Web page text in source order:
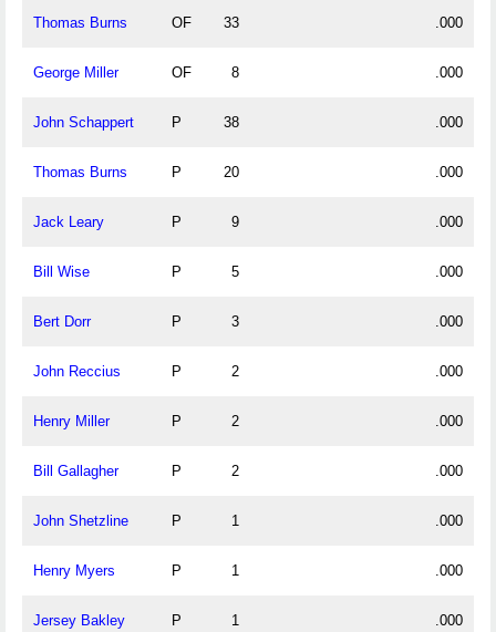
Thomas Burns OF 33 .000
George Miller OF 8 .000
John Schappert P 38 .000
Thomas Burns P 20 .000
Jack Leary P 9 .000
Bill Wise P 5 .000
Bert Dorr P 3 .000
John Reccius P 2 .000
Henry Miller P 2 .000
Bill Gallagher P 2 .000
John Shetzline P 1 .000
Henry Myers P 1 .000
Jersey Bakley P 1 .000